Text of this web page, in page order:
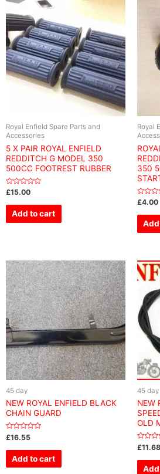
Royal Enfield Spare Parts and
Accessories
5 X PAIR ROYAL ENFIELD
REDDITCH G MODEL 350
500CC FOOTREST RUBBER
Rated
0
out
£15.00
Add to cart
Royal
350
Rated
0
out
£4.00
45 day
NEW ROYAL ENFIELD BLACK
CHAIN GUARD
Rated
0
out
£16.55
Add to cart
45 day
NEW
OLD
Rated
0
out
£11.68